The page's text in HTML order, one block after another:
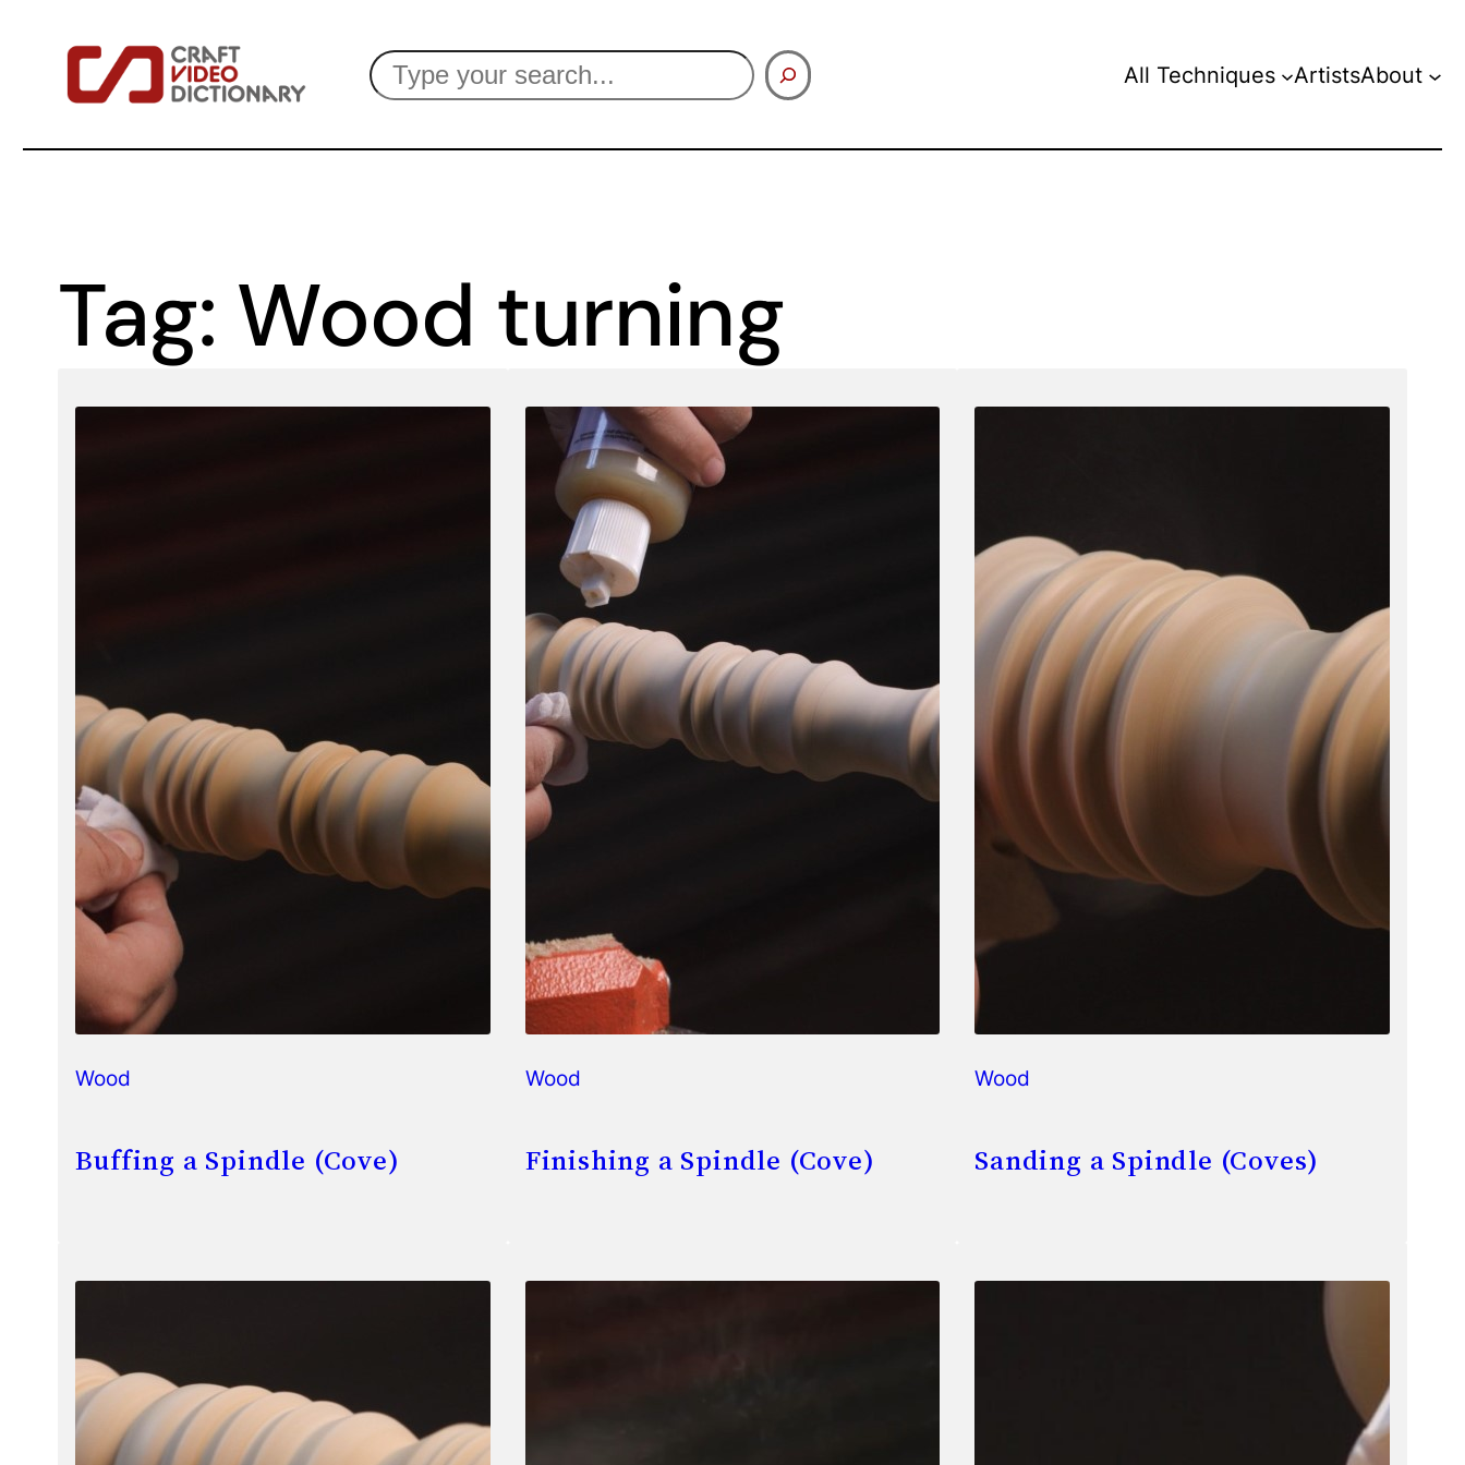
content
Search All Techniques ArtistsAbout
Tag: Wood turning
Wood
Buffing a Spindle (Cove)
Wood
Finishing a Spindle (Cove)
Wood
Sanding a Spindle (Coves)